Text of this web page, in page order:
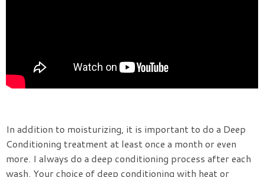
In addition to moisturizing, it is important to do a Deep
Conditioning treatment at least once a month or even
more. I always do a deep conditioning process after each
wash. Your choice of deep conditioning with heat or